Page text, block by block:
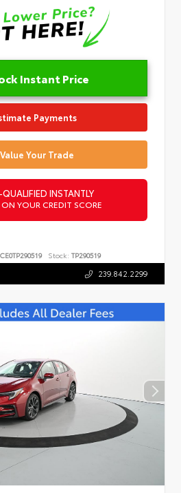
Instant Price
Payments
Value Your Trade
INSTANTLY
YOUR CREDIT SCORE
Stock: TP290519
239.842.2299